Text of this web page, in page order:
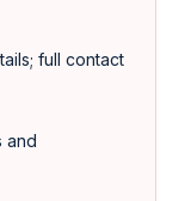
full contact
and